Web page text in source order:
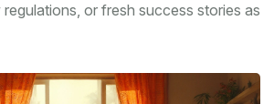
or fresh success stories as